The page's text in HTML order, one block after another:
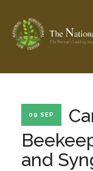
Check out... The
SEARCH SITE
09 SEP
and